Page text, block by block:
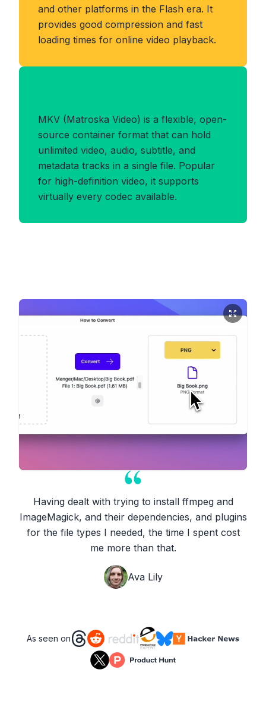
and other platforms in the Flash era. It
provides good compression and fast
loading times for online video playback.
MKV (Matroska Video) is a flexible, open-
source container format that can hold
unlimited video, audio, subtitle, and
metadata tracks in a single file. Popular
for high-definition video, it supports
virtually every codec available.
Having dealt with trying to install ffmpeg and
ImageMagick, and their dependencies, and plugins
for the file types I needed, the time I spent cost
me more than that.
Ava Lily
As seen on